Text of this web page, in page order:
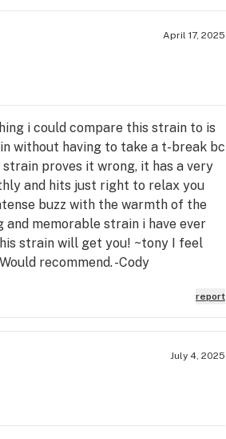
April 17, 2025
i could compare this strain to is
without having to take a t-break bc
proves it wrong, it has a very
and hits just right to relax you
buzz with the warmth of the
and memorable strain i have ever
strain will get you! ~tony I feel
recommend. -Cody
report
July 4, 2025